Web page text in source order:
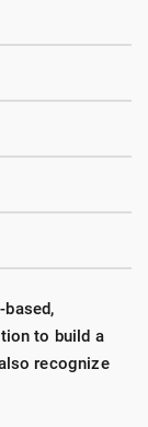
based,
to build a
recognize